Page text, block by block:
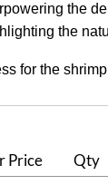
the
the
for the
Price Qty